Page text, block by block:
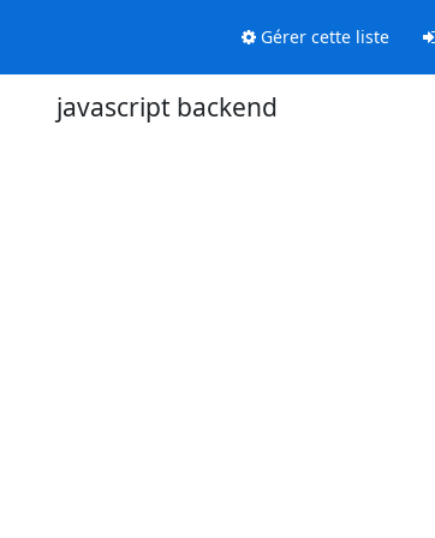
Gérer cette liste
javascript backend